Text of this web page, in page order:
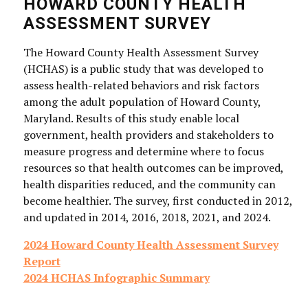
HOWARD COUNTY HEALTH
ASSESSMENT SURVEY
The Howard County Health Assessment Survey
(HCHAS) is a public study that was developed to
assess health-related behaviors and risk factors
among the adult population of Howard County,
Maryland. Results of this study enable local
government, health providers and stakeholders to
measure progress and determine where to focus
resources so that health outcomes can be improved,
health disparities reduced, and the community can
become healthier. The survey, first conducted in 2012,
and updated in 2014, 2016, 2018, 2021, and 2024.
2024 Howard County Health Assessment Survey
Report
2024 HCHAS Infographic Summary